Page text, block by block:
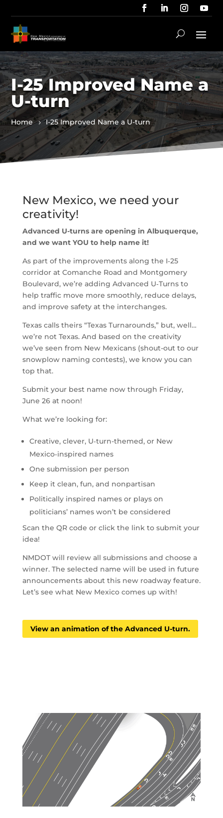
I-25 Improved Name a
U-turn
Home I-25 Improved Name a U-turn
New Mexico, we need your
creativity!
Advanced U-turns are opening in Albuquerque,
and we want YOU to help name it!
As part of the improvements along the I‑25
corridor at Comanche Road and Montgomery
Boulevard, we’re adding Advanced U‑Turns to
help traffic move more smoothly, reduce delays,
and improve safety at the interchanges.
Texas calls theirs “Texas Turnarounds,” but, well…
we’re not Texas. And based on the creativity
we’ve seen from New Mexicans (shout-out to our
snowplow naming contests), we know you can
top that.
Submit your best name now through Friday,
June 26 at noon!
What we’re looking for:
Creative, clever, U‑turn-themed, or New
Mexico‑inspired names
One submission per person
Keep it clean, fun, and nonpartisan
Politically inspired names or plays on
politicians’ names won’t be considered
Scan the QR code or click the link to submit your
idea!
NMDOT will review all submissions and choose a
winner. The selected name will be used in future
announcements about this new roadway feature.
Let’s see what New Mexico comes up with!
View an animation of the Advanced U-turn.